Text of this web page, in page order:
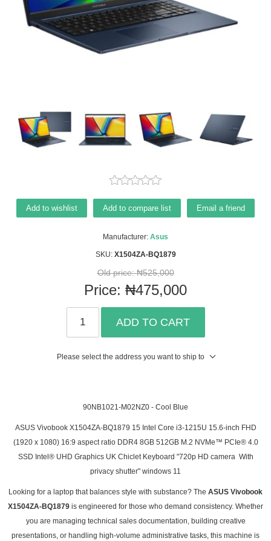
Add to wishlist Add to compare list Email a friend
Manufacturer: Asus
SKU: X1504ZA-BQ1879
Old price: ₦525,000
Price: ₦475,000
ADD TO CART
Please select the address you want to ship to
90NB1021-M02NZ0 - Cool Blue
ASUS Vivobook X1504ZA-BQ1879 15 Intel Core i3-1215U 15.6-inch FHD
(1920 x 1080) 16:9 aspect ratio DDR4 8GB 512GB M.2 NVMe™ PCIe® 4.0
SSD Intel® UHD Graphics UK Chiclet Keyboard "720p HD camera With
privacy shutter" windows 11
Looking for a laptop that balances style with substance? The ASUS Vivobook
X1504ZA-BQ1879 is engineered for those who demand consistency. Whether
you are managing technical sales documentation, building creative
presentations, or handling high-volume administrative tasks, this machine is